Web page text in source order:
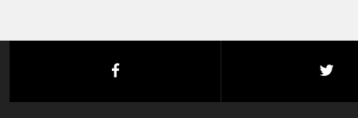
facebook